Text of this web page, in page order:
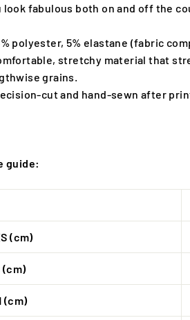
look fabulous both on and off the
polyester, 5% elastane (fabric
stretchy material that
grains.
cut and hand-sewn after
guide:
(cm)
(cm)
(cm)